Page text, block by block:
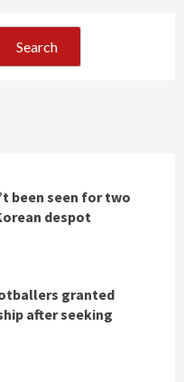
Search
been seen for two
despot
granted
after seeking